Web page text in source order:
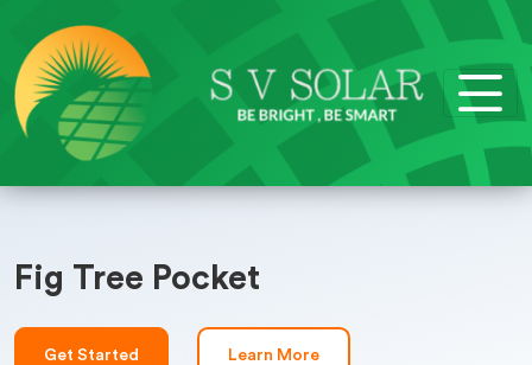
Fig Tree Pocket
Get Started Learn More